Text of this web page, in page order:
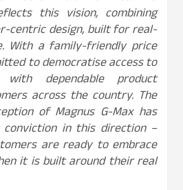
this vision, combining
centric design, built for real-
With a family-friendly price
to democratise access to
dependable product
across the country. The
of Magnus G-Max has
conviction in this direction –
are ready to embrace
it is built around their real